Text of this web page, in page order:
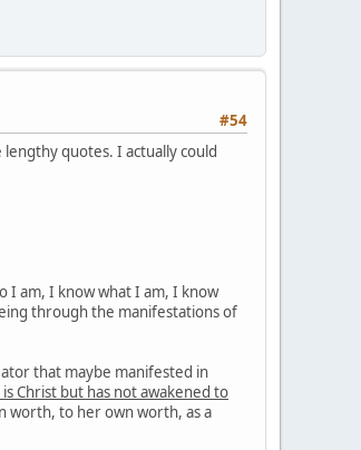
#54
quotes. I actually could
I am, I know what I am, I know
through the manifestations of
that maybe manifested in
is Christ but has not awakened to
worth, to her own worth, as a